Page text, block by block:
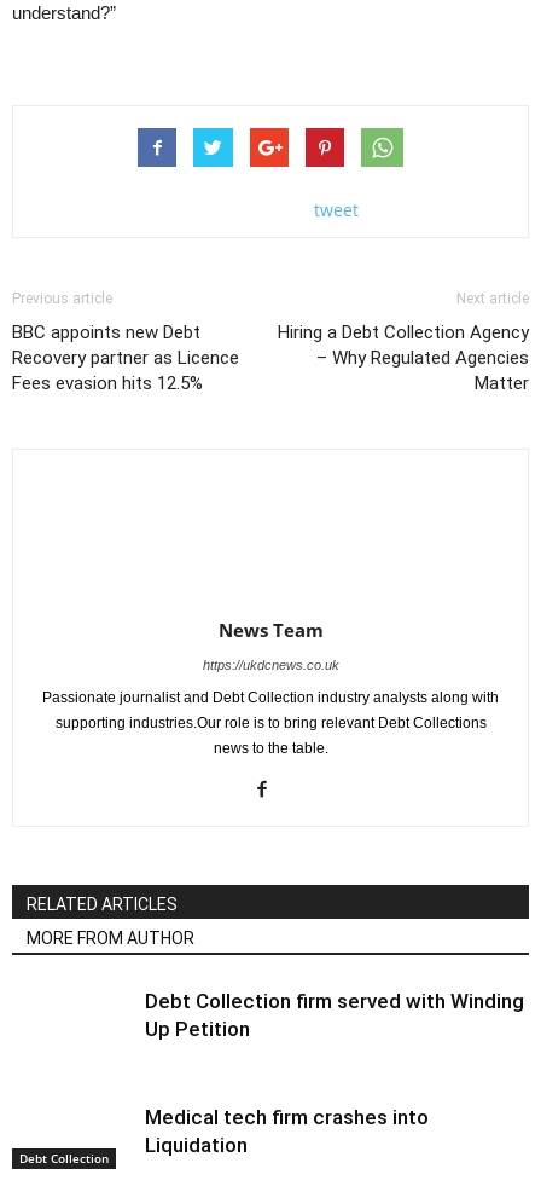
understand?”
tweet
Previous article
BBC appoints new Debt
Recovery partner as Licence
Fees evasion hits 12.5%
Next article
Hiring a Debt Collection Agency
– Why Regulated Agencies
Matter
News Team
https://ukdcnews.co.uk
Passionate journalist and Debt Collection industry analysts along with
supporting industries.Our role is to bring relevant Debt Collections
news to the table.
RELATED ARTICLES
MORE FROM AUTHOR
Debt Collection
Debt Collection firm served with Winding
Up Petition
Medical tech firm crashes into
Liquidation